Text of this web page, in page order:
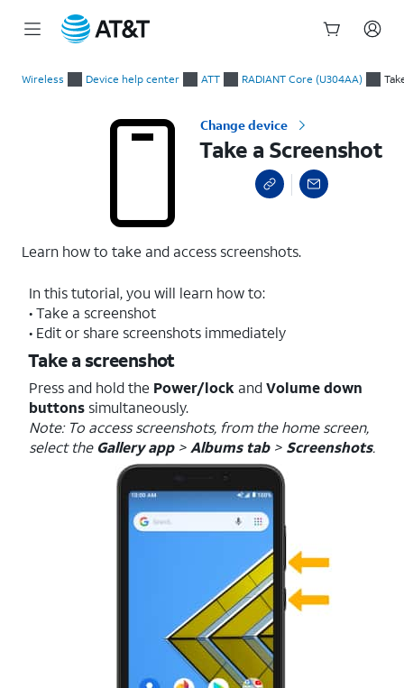
Wireless Device help center ATT RADIANT Core (U304AA)
Change device
Take a Screenshot
Learn how to take and access screenshots.
In this tutorial, you will learn how to:
• Take a screenshot
• Edit or share screenshots immediately
Take a screenshot
Press and hold the Power/lock andVolume down
buttons simultaneously.
Note: To access screenshots, from the home screen,
select the Gallery app> Albums tab> Screenshots.